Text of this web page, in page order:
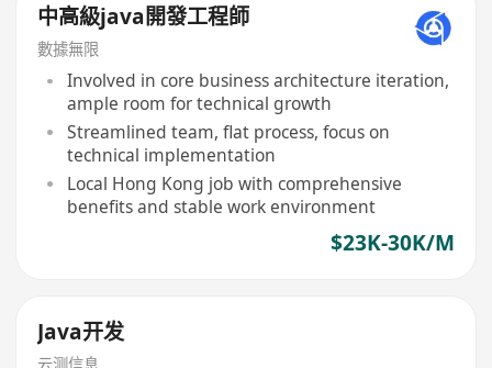
中高級java開發工程師
數據無限
Involved in core business architecture iteration,
ample room for technical growth
Streamlined team, flat process, focus on
technical implementation
Local Hong Kong job with comprehensive
benefits and stable work environment
$23K-30K/M
Java开发